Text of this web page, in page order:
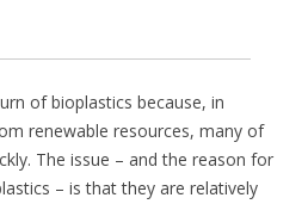
of bioplastics because, in
renewable resources, many of
The issue – and the reason for
– is that they are relatively